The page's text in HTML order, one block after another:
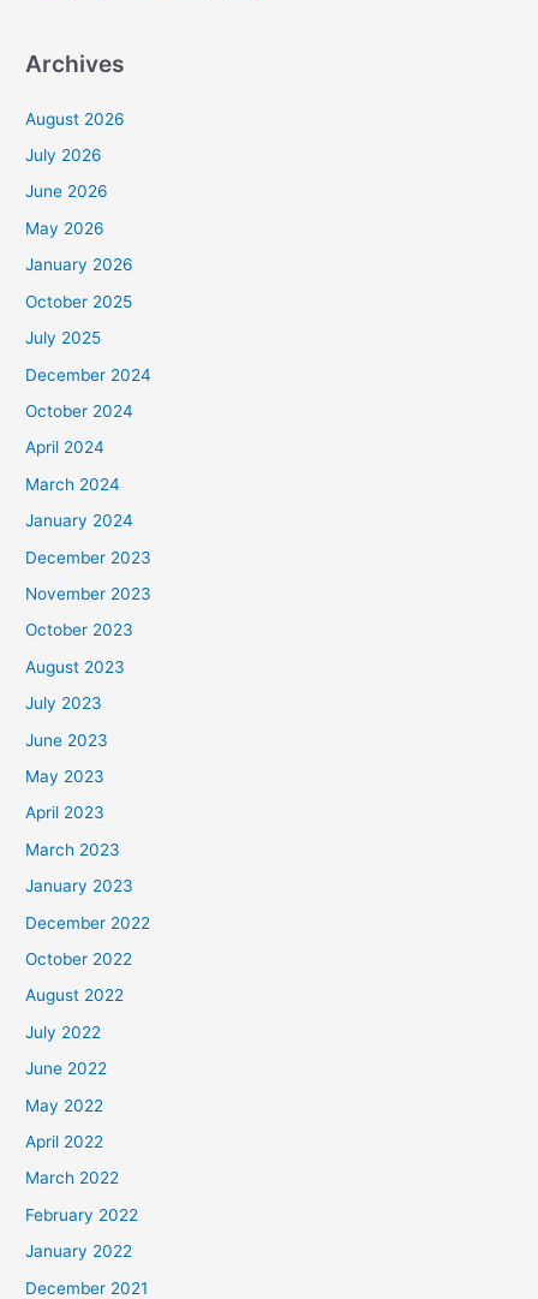
Archives
August 2026
July 2026
June 2026
May 2026
January 2026
October 2025
July 2025
December 2024
October 2024
April 2024
March 2024
January 2024
December 2023
November 2023
October 2023
August 2023
July 2023
June 2023
May 2023
April 2023
March 2023
January 2023
December 2022
October 2022
August 2022
July 2022
June 2022
May 2022
April 2022
March 2022
February 2022
January 2022
December 2021